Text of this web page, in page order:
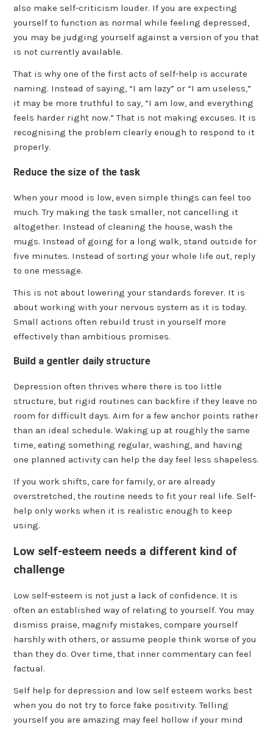
also make self-criticism louder. If you are expecting
yourself to function as normal while feeling depressed,
you may be judging yourself against a version of you that
is not currently available.
That is why one of the first acts of self-help is accurate
naming. Instead of saying, “I am lazy” or “I am useless,”
it may be more truthful to say, “I am low, and everything
feels harder right now.” That is not making excuses. It is
recognising the problem clearly enough to respond to it
properly.
Reduce the size of the task
When your mood is low, even simple things can feel too
much. Try making the task smaller, not cancelling it
altogether. Instead of cleaning the house, wash the
mugs. Instead of going for a long walk, stand outside for
five minutes. Instead of sorting your whole life out, reply
to one message.
This is not about lowering your standards forever. It is
about working with your nervous system as it is today.
Small actions often rebuild trust in yourself more
effectively than ambitious promises.
Build a gentler daily structure
Depression often thrives where there is too little
structure, but rigid routines can backfire if they leave no
room for difficult days. Aim for a few anchor points rather
than an ideal schedule. Waking up at roughly the same
time, eating something regular, washing, and having
one planned activity can help the day feel less shapeless.
If you work shifts, care for family, or are already
overstretched, the routine needs to fit your real life. Self-
help only works when it is realistic enough to keep
using.
Low self-esteem needs a different kind of
challenge
Low self-esteem is not just a lack of confidence. It is
often an established way of relating to yourself. You may
dismiss praise, magnify mistakes, compare yourself
harshly with others, or assume people think worse of you
than they do. Over time, that inner commentary can feel
factual.
Self help for depression and low self esteem works best
when you do not try to force fake positivity. Telling
yourself you are amazing may feel hollow if your mind